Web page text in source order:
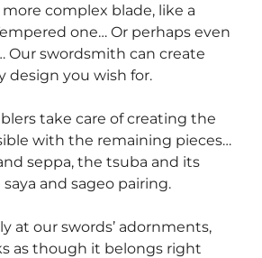
complex blade, like a
one… Or perhaps even
Our swordsmith can create
design you wish for.
take care of creating the
with the remaining pieces…
seppa, the tsuba and its
and sageo pairing.
at our swords’ adornments,
as though it belongs right